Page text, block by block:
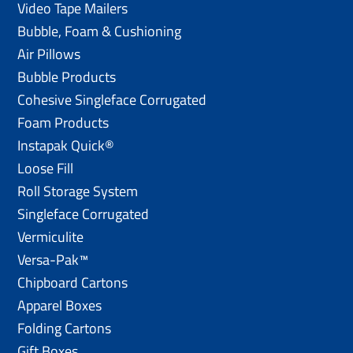
Video Tape Mailers
Bubble, Foam & Cushioning
Air Pillows
Bubble Products
Cohesive Singleface Corrugated
Foam Products
Instapak Quick®
Loose Fill
Roll Storage System
Singleface Corrugated
Vermiculite
Versa-Pak™
Chipboard Cartons
Apparel Boxes
Folding Cartons